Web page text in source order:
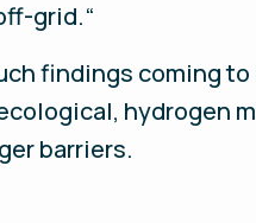
grid.“
findings coming
hydrogen
barriers.